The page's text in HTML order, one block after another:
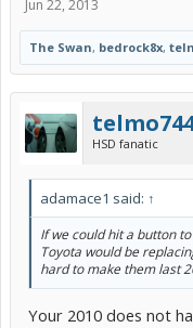
Jun 22, 2013
The Swan, bedrock8x,
HSD fanatic
adamace1 said: ↑
If we could hit a button
Toyota would be
hard to make them last
Your 2010 does not